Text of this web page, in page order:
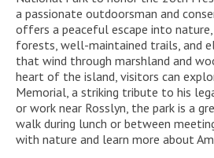
a passionate outdoorsman and
offers a peaceful escape into
forests, well-maintained trails, and
that wind through marshland and
heart of the island, visitors can
Memorial, a striking tribute to his
or work near Rosslyn, the park is a
walk during lunch or between
with nature and learn more about